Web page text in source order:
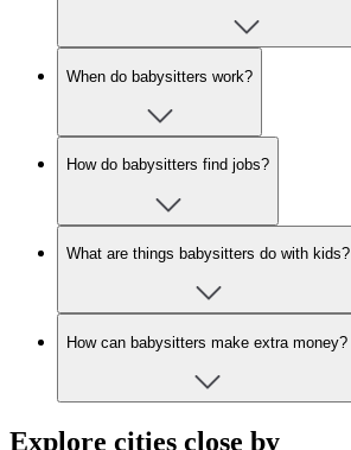
When do babysitters work?
How do babysitters find jobs?
What are things babysitters do with kids?
How can babysitters make extra money?
Explore cities close by